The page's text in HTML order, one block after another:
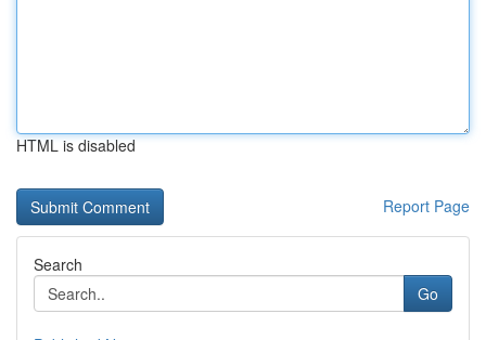
HTML is disabled
Report Page
Search
Go